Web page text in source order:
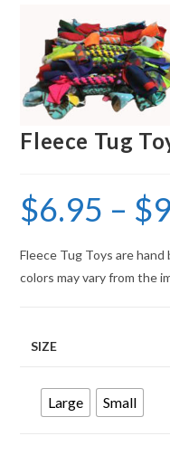
Fleece Tug
$6.95 – $
Fleece Tug Toys are hand
colors may vary from the
SIZE
Large Small